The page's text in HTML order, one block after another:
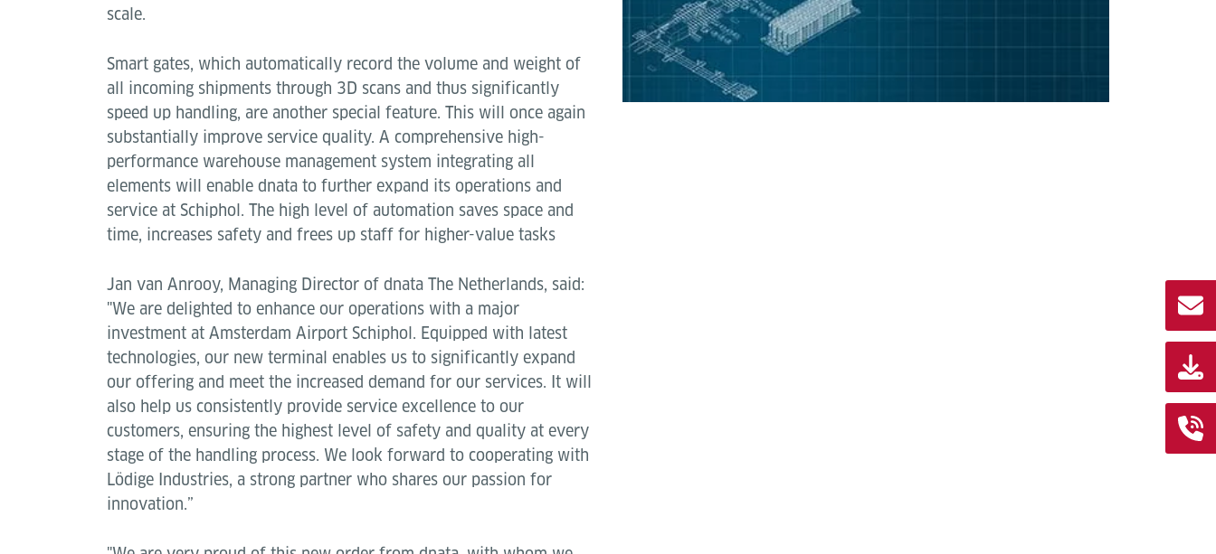
scale.
Smart gates, which automatically record the volume and weight of
all incoming shipments through 3D scans and thus significantly
speed up handling, are another special feature. This will once again
substantially improve service quality. A comprehensive high-
performance warehouse management system integrating all
elements will enable dnata to further expand its operations and
service at Schiphol. The high level of automation saves space and
time, increases safety and frees up staff for higher-value tasks
Jan van Anrooy, Managing Director of dnata The Netherlands, said:
"We are delighted to enhance our operations with a major
investment at Amsterdam Airport Schiphol. Equipped with latest
technologies, our new terminal enables us to significantly expand
our offering and meet the increased demand for our services. It will
also help us consistently provide service excellence to our
customers, ensuring the highest level of safety and quality at every
stage of the handling process. We look forward to cooperating with
Lödige Industries, a strong partner who shares our passion for
innovation.”